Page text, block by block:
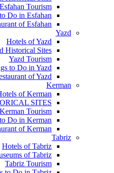
Esfahan Tourism
Do in Esfahan
of Esfahan
Yazd
Hotels of Yazd
Historical Sites
Yazd Tourism
to Do in Yazd
of Yazd
Kerman
of Kerman
SITES
Kerman Tourism
Do in Kerman
of Kerman
Tabriz
Hotels of Tabriz
of Tabriz
Tabriz Tourism